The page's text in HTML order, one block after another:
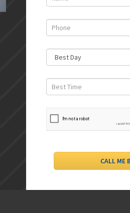
DLC- Understanding Your
Credit Report